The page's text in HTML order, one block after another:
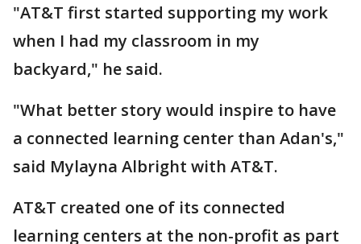
"AT&T first started supporting my work
when I had my classroom in my
backyard," he said.
"What better story would inspire to have
a connected learning center than Adan's,"
said Mylayna Albright with AT&T.
AT&T created one of its connected
learning centers at the non-profit as part